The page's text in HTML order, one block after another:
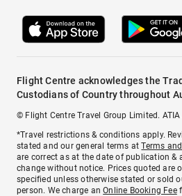
Flight Centre acknowledges the
Custodians of Country throughout
© Flight Centre Travel Group Limited.
*Travel restrictions & conditions apply.
stated and our general terms atTerms
are correct as at the date of publication &
change without notice. Prices quoted are
specified unless otherwise stated or sold
person. We charge anOnline Booking Fee